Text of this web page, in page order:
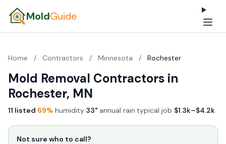
MoldGuide
Home / Contractors / Minnesota / Rochester
Mold Removal Contractors in
Rochester, MN
11 listed·69% humidity·33" annual rain·typical job $1.3k–$4.2k
Not sure who to call?